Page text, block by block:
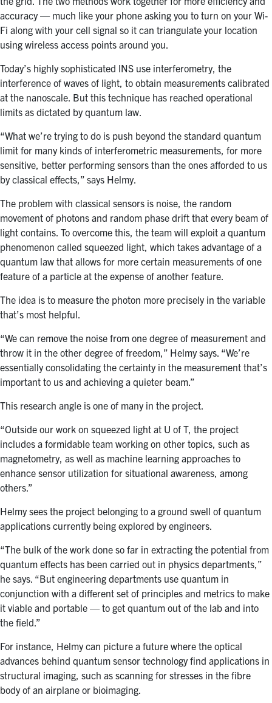
accuracy — much like your phone asking you to turn on your Wi-
Fi along with your cell signal so it can triangulate your location
using wireless access points around you.
Today’s highly sophisticated INS use interferometry, the
interference of waves of light, to obtain measurements calibrated
at the nanoscale. But this technique has reached operational
limits as dictated by quantum law.
“What we’re trying to do is push beyond the standard quantum
limit for many kinds of interferometric measurements, for more
sensitive, better performing sensors than the ones afforded to us
by classical effects,” says Helmy.
The problem with classical sensors is noise, the random
movement of photons and random phase drift that every beam of
light contains. To overcome this, the team will exploit a quantum
phenomenon called squeezed light, which takes advantage of a
quantum law that allows for more certain measurements of one
feature of a particle at the expense of another feature.
The idea is to measure the photon more precisely in the variable
that’s most helpful.
“We can remove the noise from one degree of measurement and
throw it in the other degree of freedom,” Helmy says. “We’re
essentially consolidating the certainty in the measurement that’s
important to us and achieving a quieter beam.”
This research angle is one of many in the project.
“Outside our work on squeezed light at U of T, the project
includes a formidable team working on other topics, such as
magnetometry, as well as machine learning approaches to
enhance sensor utilization for situational awareness, among
others.”
Helmy sees the project belonging to a ground swell of quantum
applications currently being explored by engineers.
“The bulk of the work done so far in extracting the potential from
quantum effects has been carried out in physics departments,”
he says. “But engineering departments use quantum in
conjunction with a different set of principles and metrics to make
it viable and portable — to get quantum out of the lab and into
the field.”
For instance, Helmy can picture a future where the optical
advances behind quantum sensor technology find applications in
structural imaging, such as scanning for stresses in the fibre
body of an airplane or bioimaging.